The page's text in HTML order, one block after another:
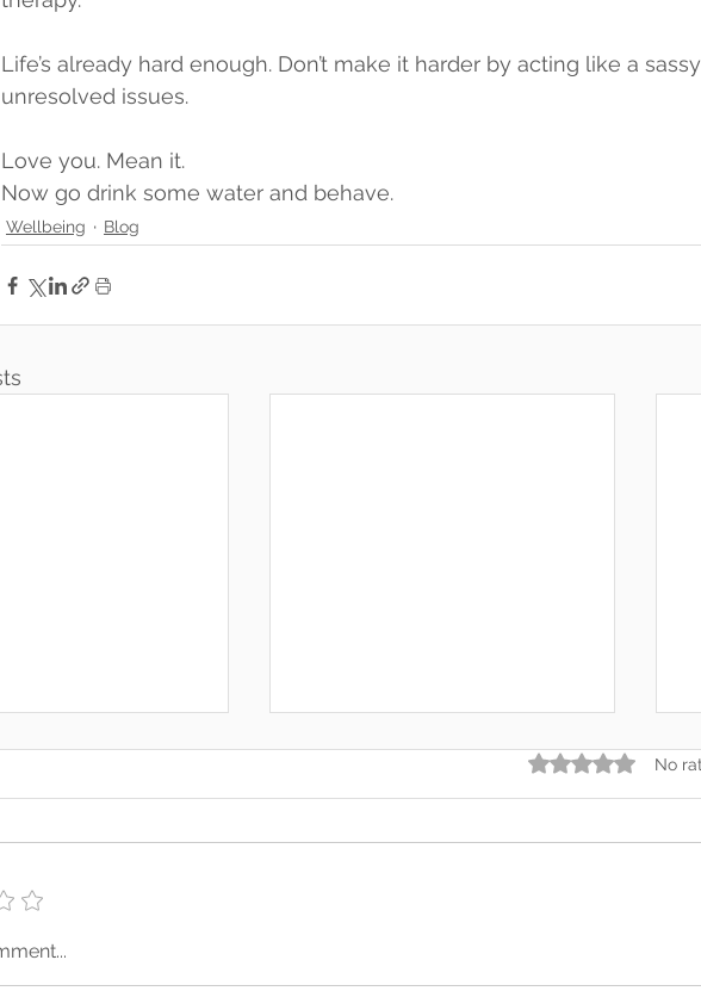
Life’s already hard enough. Don’t make it harder by acting like a
unresolved issues.
Love you. Mean it.
Now go drink some water and behave.
Wellbeing Blog
Words Don’t
Rated 0 out of 5
No